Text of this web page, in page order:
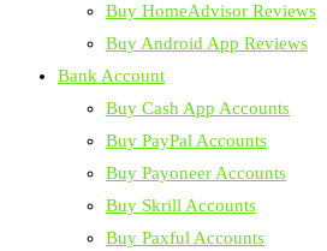
Buy HomeAdvisor Reviews
Buy Android App Reviews
Bank Account
Buy Cash App Accounts
Buy PayPal Accounts
Buy Payoneer Accounts
Buy Skrill Accounts
Buy Paxful Accounts